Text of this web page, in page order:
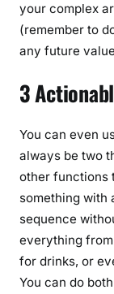
your complex
(remember to
any future
3
You can even
always be two
other functions
something with
sequence
everything
for drinks, or
You can do